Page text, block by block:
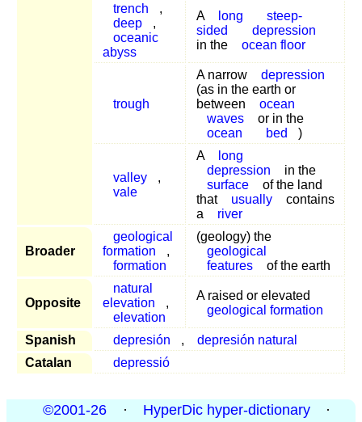
trench
,
deep
,
oceanic
abyss
A long
steep-
sided
depression
in the
ocean floor
trough
A narrow
depression
(as in the earth or
between
ocean
waves
or in the
ocean
bed )
valley
,
vale
A
long
depression
in the
surface
of the land
that
usually
contains
a
river
Broader
geological
formation
,
formation
(geology) the
geological
features
of the earth
Opposite
natural
elevation
,
elevation
A raised or elevated
geological formation
Spanish depresión ,
depresión natural
Catalan
depressió
©2001-26 · HyperDic hyper-dictionary
·